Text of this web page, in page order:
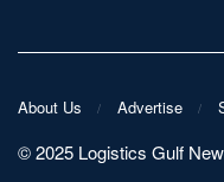
About Us Advertise
©️ 2025 Logistics Gulf